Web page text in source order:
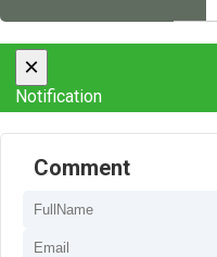
×
Notification
Comment